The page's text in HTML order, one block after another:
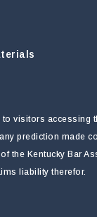
visitors accessing
prediction made
the Kentucky Bar
liability therefor.